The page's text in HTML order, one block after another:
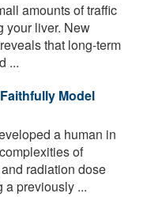
amounts of traffic
your liver. New
that long-term
...
Model
a human in
of
radiation dose
a previously ...